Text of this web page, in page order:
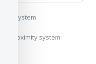
system
proximity system